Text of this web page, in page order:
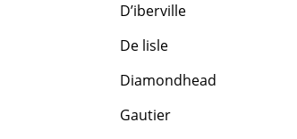
D’iberville
De lisle
Diamondhead
Gautier